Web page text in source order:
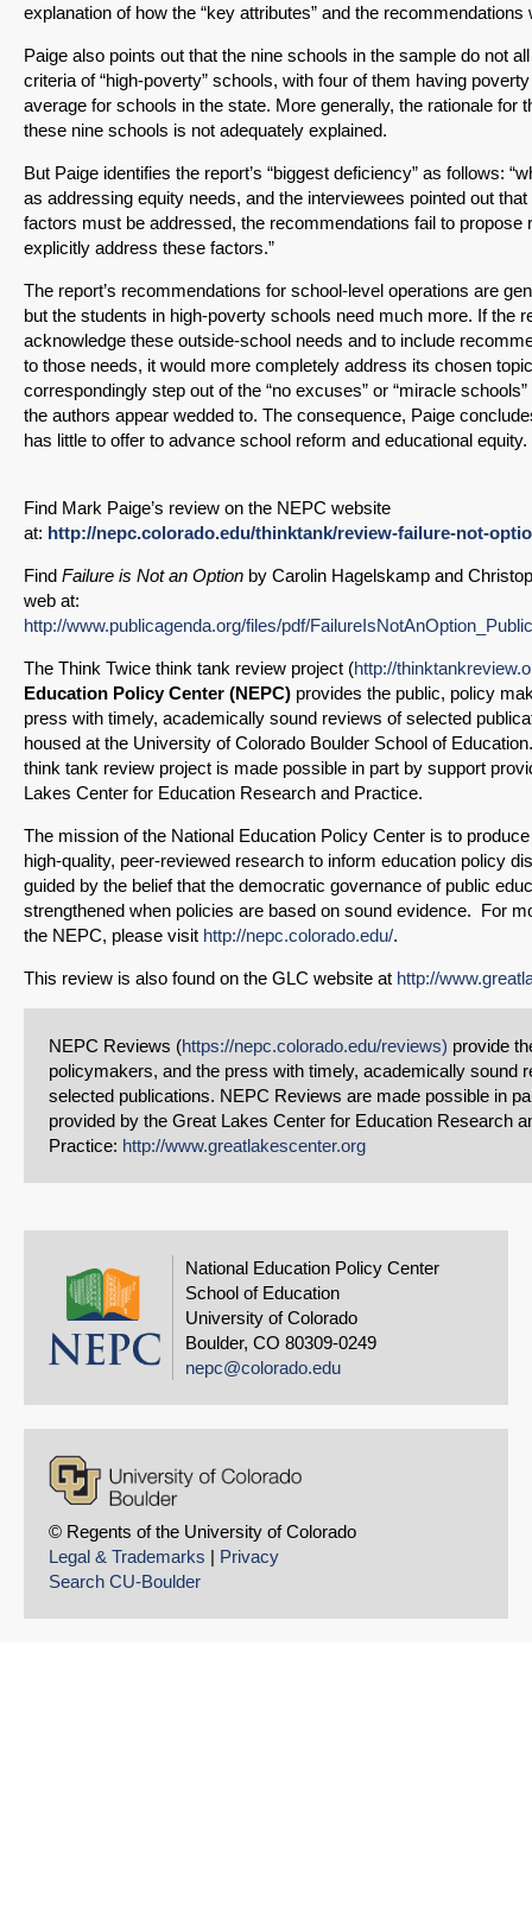
SHARE
Share on Bluesky
Email
explanation of how the “key attributes” and the recommendations
Paige also points out that the nine schools in the sample do not
criteria of “high-poverty” schools, with four of them having
average for schools in the state. More generally, the rationale for
these nine schools is not adequately explained.
But Paige identifies the report’s “biggest deficiency” as follows:
as addressing equity needs, and the interviewees pointed out
factors must be addressed, the recommendations fail to propose
explicitly address these factors.”
The report’s recommendations for school-level operations are
but the students in high-poverty schools need much more. If the
acknowledge these outside-school needs and to include
to those needs, it would more completely address its chosen
correspondingly step out of the “no excuses” or “miracle
the authors appear wedded to. The consequence, Paige
has little to offer to advance school reform and educational equity.
Find Mark Paige’s review on the NEPC website
at: http://nepc.colorado.edu/thinktank/review-failure-not-
Find Failure is Not an Option by Carolin Hagelskamp and
web at:
http://www.publicagenda.org/files/pdf/
The Think Twice think tank review project (http://
Education Policy Center (NEPC) provides the public, policy
press with timely, academically sound reviews of selected
housed at the University of Colorado Boulder School of
think tank review project is made possible in part by support
Lakes Center for Education Research and Practice.
The mission of the National Education Policy Center is to
high-quality, peer-reviewed research to inform education policy
guided by the belief that the democratic governance of public
strengthened when policies are based on sound evidence. For
the NEPC, please visit http://nepc.colorado.edu/.
This review is also found on the GLC website at http://
NEPC Reviews (https://nepc.colorado.edu/reviews) provide
policymakers, and the press with timely, academically sound
selected publications. NEPC Reviews are made possible in
provided by the Great Lakes Center for Education Research
Practice: http://www.greatlakescenter.org
National Education Policy Center
School of Education
University of Colorado
Boulder, CO 80309-0249
nepc@colorado.edu
© Regents of the University of Colorado
Legal & Trademarks | Privacy
Search CU-Boulder